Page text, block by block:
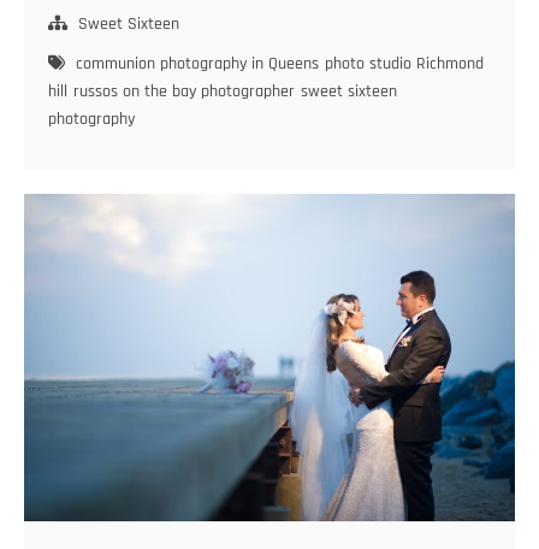
Choose
Perfect
Sweet
Sixteen
Sweet Sixteen
communion photography in Queens photo studio Richmond
hill russos on the bay photographer sweet sixteen
photography